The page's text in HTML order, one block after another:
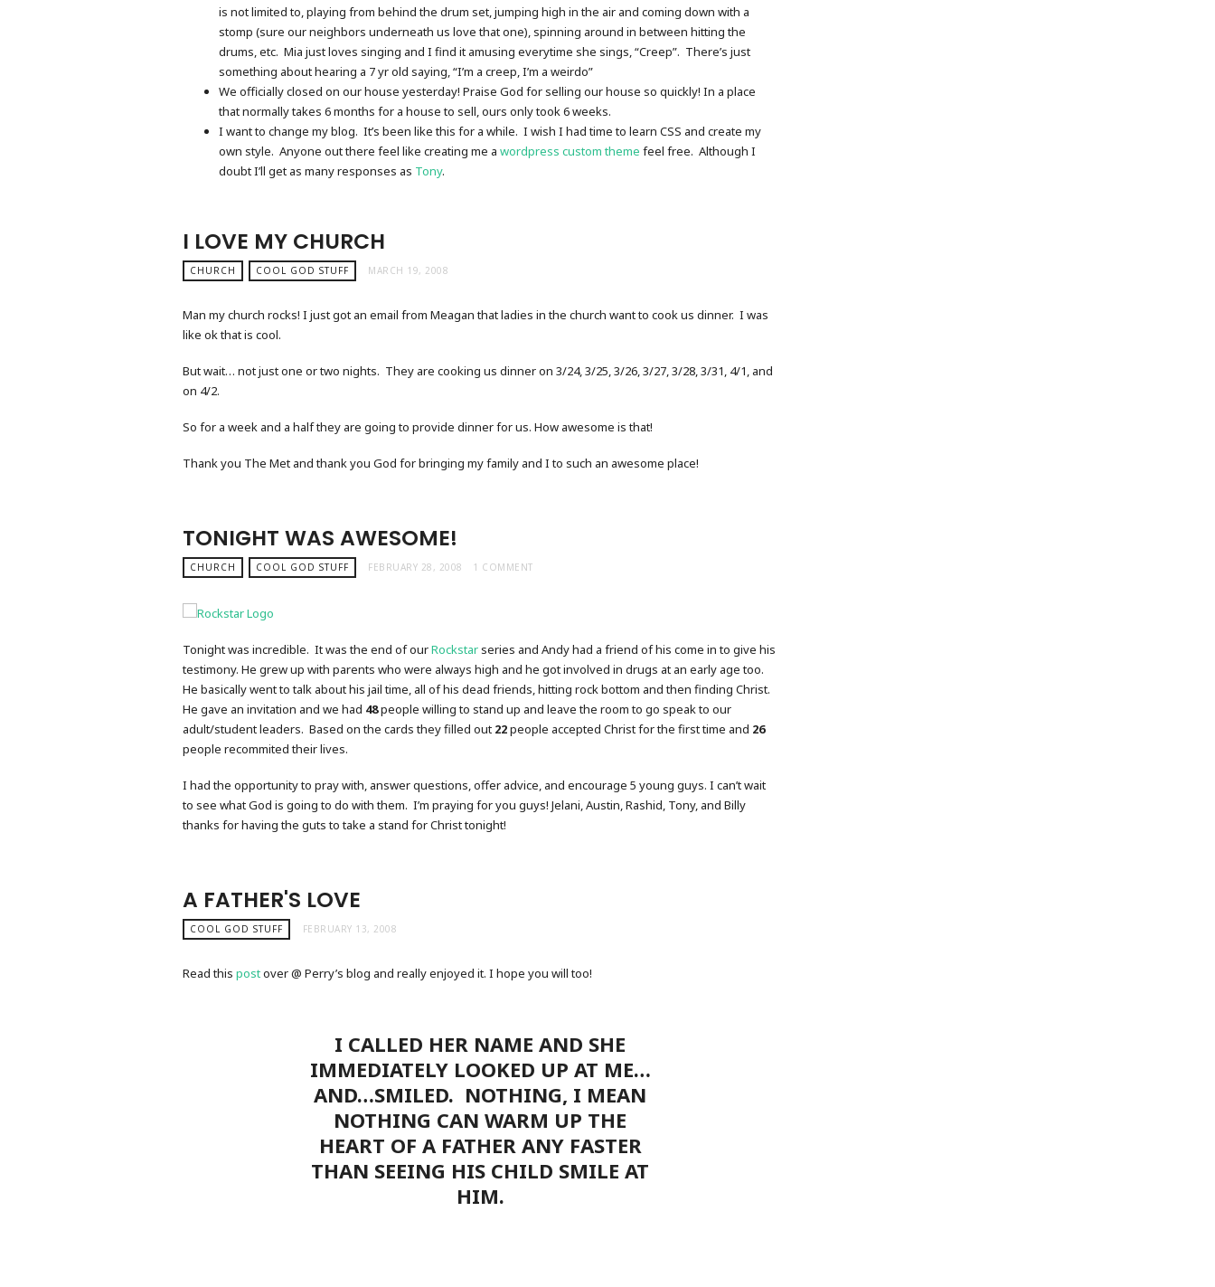
is not limited to, playing from behind the drum set, jumping high in the air and coming down with a
stomp (sure our neighbors underneath us love that one), spinning around in between hitting the
drums, etc. Mia just loves singing and I find it amusing everytime she sings, “Creep”. There’s just
something about hearing a 7 yr old saying, “I’m a creep, I’m a weirdo”
We officially closed on our house yesterday! Praise God for selling our house so quickly! In a place
that normally takes 6 months for a house to sell, ours only took 6 weeks.
I want to change my blog. It’s been like this for a while. I wish I had time to learn CSS and create my
own style. Anyone out there feel like creating me a wordpress custom theme feel free. Although I
doubt I’ll get as many responses as Tony.
I LOVE MY CHURCH
CHURCH COOL GOD STUFF MARCH 19, 2008
Man my church rocks! I just got an email from Meagan that ladies in the church want to cook us dinner. I was
like ok that is cool.
But wait… not just one or two nights. They are cooking us dinner on 3/24, 3/25, 3/26, 3/27, 3/28, 3/31, 4/1, and
on 4/2.
So for a week and a half they are going to provide dinner for us. How awesome is that!
Thank you The Met and thank you God for bringing my family and I to such an awesome place!
TONIGHT WAS AWESOME!
CHURCH COOL GOD STUFF FEBRUARY 28, 2008 1 COMMENT
Tonight was incredible. It was the end of ourRockstarseries and Andy had a friend of his come in to give his
testimony. He grew up with parents who were always high and he got involved in drugs at an early age too.
He basically went to talk about his jail time, all of his dead friends, hitting rock bottom and then finding Christ.
He gave an invitation and we had 48people willing to stand up and leave the room to go speak to our
adult/student leaders. Based on the cards they filled out 22people accepted Christ for the first time and 26
people recommited their lives.
I had the opportunity to pray with, answer questions, offer advice, and encourage 5 young guys. I can’t wait
to see what God is going to do with them. I’m praying for you guys! Jelani, Austin, Rashid, Tony, and Billy
thanks for having the guts to take a stand for Christ tonight!
A FATHER'S LOVE
COOL GOD STUFF FEBRUARY 13, 2008
Read this postover @ Perry’s blog and really enjoyed it. I hope you will too!
I CALLED HER NAME AND SHE
IMMEDIATELY LOOKED UP AT ME…
AND…SMILED. NOTHING, I MEAN
NOTHING CAN WARM UP THE
HEART OF A FATHER ANY FASTER
THAN SEEING HIS CHILD SMILE AT
HIM.